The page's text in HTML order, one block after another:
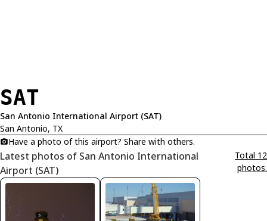
SAT
San Antonio International Airport (SAT)
San Antonio, TX
Have a photo of this airport? Share with others.
Latest photos of San Antonio International
Airport (SAT)
Total 12
photos.